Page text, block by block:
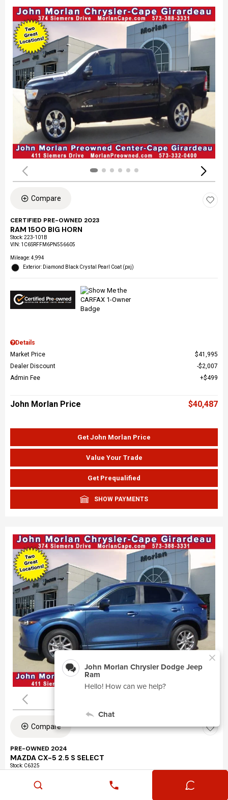
Compare
CERTIFIED PRE-OWNED 2023
RAM 1500 BIG HORN
Stock:223-101B
VIN: 1C6SRFFM6PN556605
Mileage: 4,994
Exterior: Diamond Black Crystal Pearl Coat (pxj)
Details
Market Price
$41,995
Dealer Discount
$2,007
Admin Fee
$499
John Morlan Price $40,487
Get John Morlan Price
Value Your Trade
Get Prequalified
SHOW PAYMENTS
Compare
PRE-OWNED 2024
MAZDA CX-5 2.5 S SELECT
Stock: C6325
Mileage: 24,360